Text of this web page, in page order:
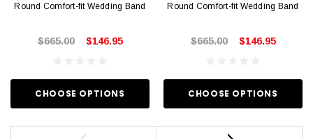
Round Comfort-fit Wedding Band
$665.00 $146.95
CHOOSE OPTIONS
Round Comfort-fit Wedding Band
$665.00 $146.95
CHOOSE OPTIONS